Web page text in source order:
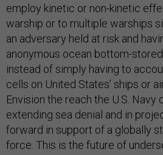
employ kinetic or non-kinetic
warship or to multiple warships
an adversary held at risk and
anonymous ocean bottom-
instead of simply having to
cells on United States’ ships or
Envision the reach the U.S. Navy
extending sea denial and in
forward in support of a globally
force. This is the future of